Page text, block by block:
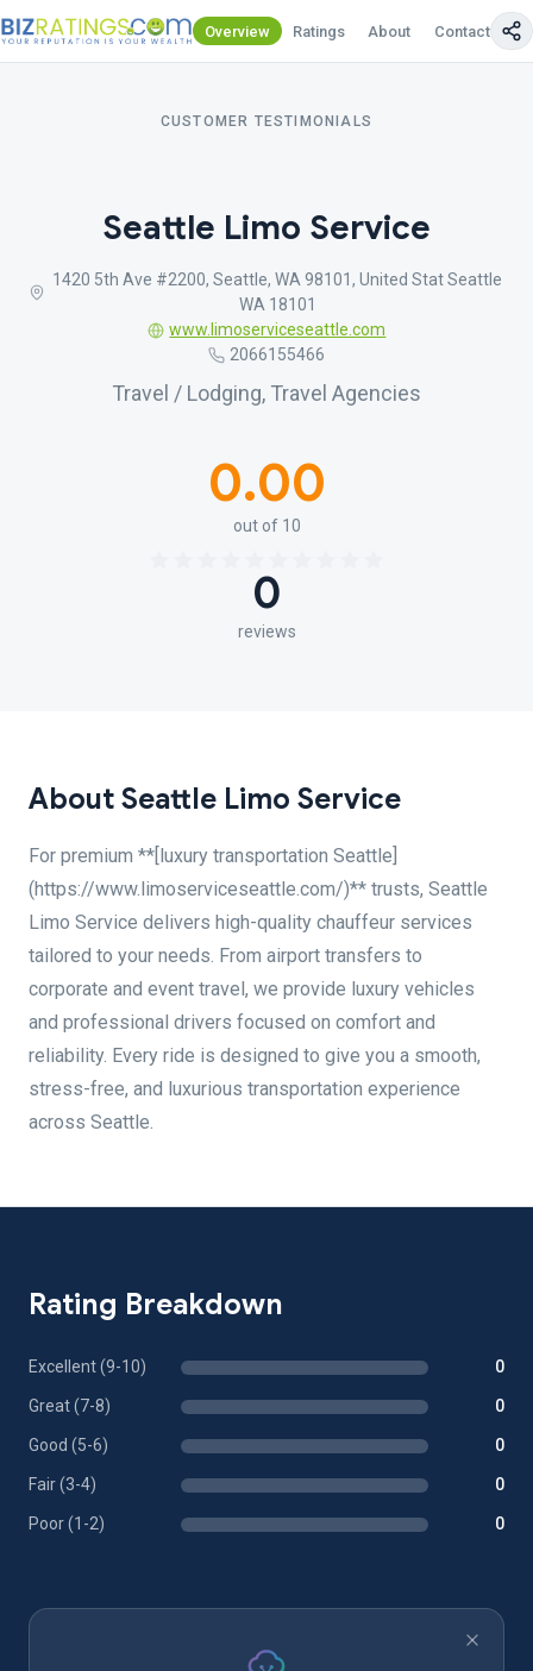
Overview Ratings About Contact Us
CUSTOMER TESTIMONIALS
Seattle Limo Service
1420 5th Ave #2200, Seattle, WA 98101, United Stat Seattle
WA 18101
www.limoserviceseattle.com
2066155466
Travel / Lodging, Travel Agencies
0.00
out of 10
0
reviews
About Seattle Limo Service
For premium **[luxury transportation Seattle]
(https://www.limoserviceseattle.com/)** trusts, Seattle
Limo Service delivers high-quality chauffeur services
tailored to your needs. From airport transfers to
corporate and event travel, we provide luxury vehicles
and professional drivers focused on comfort and
reliability. Every ride is designed to give you a smooth,
stress-free, and luxurious transportation experience
across Seattle.
Rating Breakdown
Excellent (9-10) 0
Great (7-8) 0
Good (5-6) 0
Fair (3-4) 0
Poor (1-2) 0